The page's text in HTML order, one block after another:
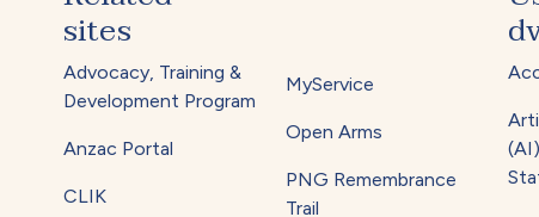
sites
Advocacy, Training &
Development Program
Anzac Portal
CLIK
MyService
Open Arms
PNG Remembrance
Trail